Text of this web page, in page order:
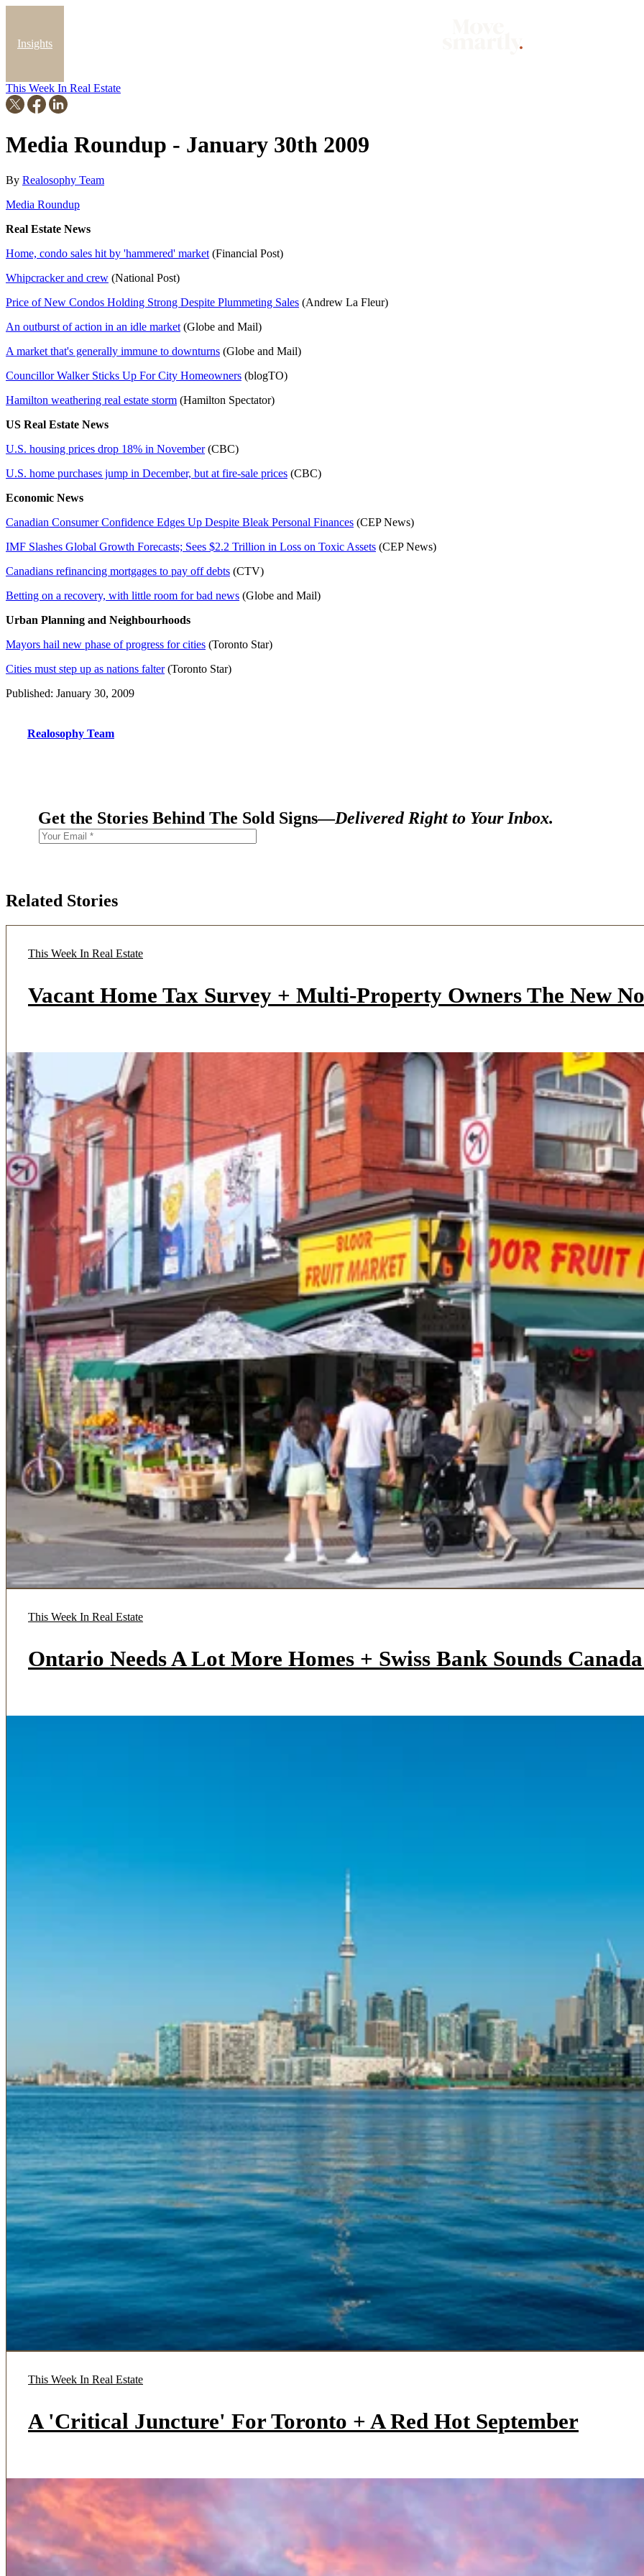
Insights
Blog
This Week In Real Estate
Media Roundup - January 30th 2009
By Realosophy Team
Media Roundup
Real Estate News
Home, condo sales hit by 'hammered' market (Financial Post)
Whipcracker and crew (National Post)
Price of New Condos Holding Strong Despite Plummeting Sales (Andrew La Fleur)
An outburst of action in an idle market (Globe and Mail)
A market that's generally immune to downturns (Globe and Mail)
Councillor Walker Sticks Up For City Homeowners (blogTO)
Hamilton weathering real estate storm (Hamilton Spectator)
US Real Estate News
U.S. housing prices drop 18% in November(CBC)
U.S. home purchases jump in December, but at fire-sale prices (CBC)
Economic News
Canadian Consumer Confidence Edges Up Despite Bleak Personal Finances (CEP News)
IMF Slashes Global Growth Forecasts; Sees $2.2 Trillion in Loss on Toxic Assets (CEP News)
Canadians refinancing mortgages to pay off debts (CTV)
Betting on a recovery, with little room for bad news (Globe and Mail)
Urban Planning and Neighbourhoods
Mayors hail new phase of progress for cities (Toronto Star)
Cities must step up as nations falter(Toronto Star)
Published: January 30, 2009
Realosophy Team
Get the Stories Behind The Sold Signs—Delivered Right to Your Inbox.
Related Stories
This Week In Real Estate
Vacant Home Tax Survey + Multi-Property Owners The New
This Week In Real Estate
Ontario Needs A Lot More Homes + Swiss Bank Sounds
This Week In Real Estate
A 'Critical Juncture' For Toronto + A Red Hot September